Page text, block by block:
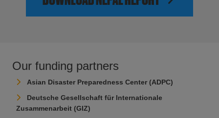
Our funding partners
Asian Disaster Preparedness Center (ADPC)
Deutsche Gesellschaft für Internationale
Zusammenarbeit (GIZ)